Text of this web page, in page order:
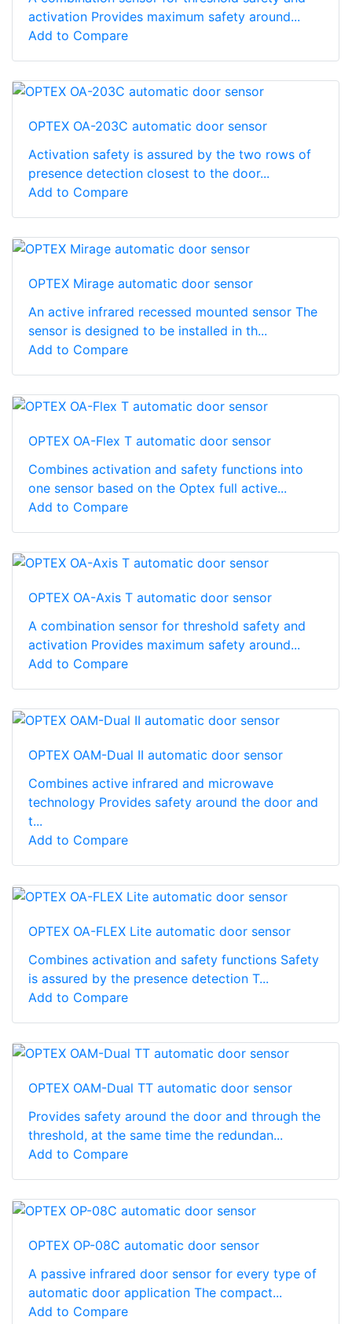
activation Provides maximum safety around...
Add to Compare
OPTEX OA-203C automatic door sensor
Activation safety is assured by the two rows of
presence detection closest to the door...
Add to Compare
OPTEX Mirage automatic door sensor
An active infrared recessed mounted sensor The
sensor is designed to be installed in th...
Add to Compare
OPTEX OA-Flex T automatic door sensor
Combines activation and safety functions into
one sensor based on the Optex full active...
Add to Compare
OPTEX OA-Axis T automatic door sensor
A combination sensor for threshold safety and
activation Provides maximum safety around...
Add to Compare
OPTEX OAM-Dual II automatic door sensor
Combines active infrared and microwave
technology Provides safety around the door and
t...
Add to Compare
OPTEX OA-FLEX Lite automatic door sensor
Combines activation and safety functions Safety
is assured by the presence detection T...
Add to Compare
OPTEX OAM-Dual TT automatic door sensor
Provides safety around the door and through the
threshold, at the same time the redundan...
Add to Compare
OPTEX OP-08C automatic door sensor
A passive infrared door sensor for every type of
automatic door application The compact...
Add to Compare